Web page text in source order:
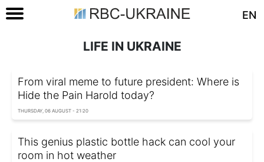
EN
LIFE IN UKRAINE
From viral meme to future president: Where is
Hide the Pain Harold today?
THURSDAY, 06 AUGUST - 21:20
This genius plastic bottle hack can cool your
room in hot weather